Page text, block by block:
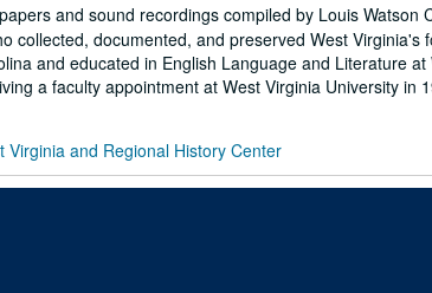
and sound recordings compiled by Louis
collected, documented, and preserved West Virginia's
and educated in English Language and Literature
a faculty appointment at West Virginia University in
Virginia and Regional History Center